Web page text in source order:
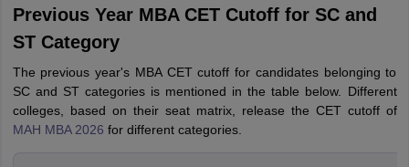
Previous Year MBA CET Cutoff for SC and
ST Category
The previous year's MBA CET cutoff for candidates belonging to
SC and ST categories is mentioned in the table below. Different
colleges, based on their seat matrix, release the CET cutoff of
MAH MBA 2026 for different categories.